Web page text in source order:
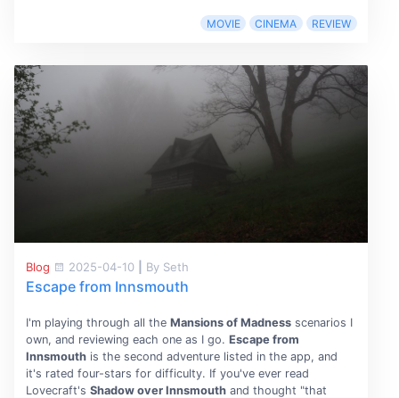
MOVIE CINEMA REVIEW
Blog 2025-04-10 By Seth
Escape from Innsmouth
I'm playing through all the Mansions of Madnessscenarios I
own, and reviewing each one as I go. Escape from
Innsmouthis the second adventure listed in the app, and
it's rated four-stars for difficulty. If you've ever read
Lovecraft's Shadow over Innsmouthand thought "that